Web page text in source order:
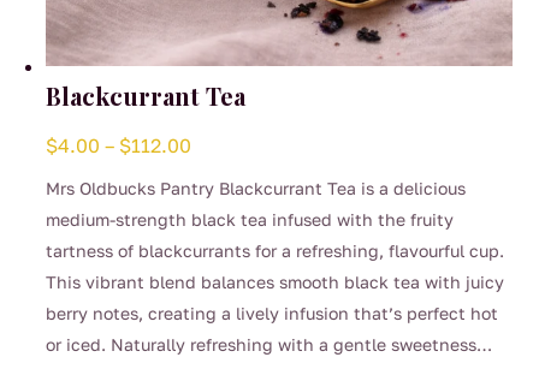
Blackcurrant Tea
$4.00 – $112.00
Mrs Oldbucks Pantry Blackcurrant Tea is a delicious
medium-strength black tea infused with the fruity
tartness of blackcurrants for a refreshing, flavourful cup.
This vibrant blend balances smooth black tea with juicy
berry notes, creating a lively infusion that’s perfect hot
or iced. Naturally refreshing with a gentle sweetness